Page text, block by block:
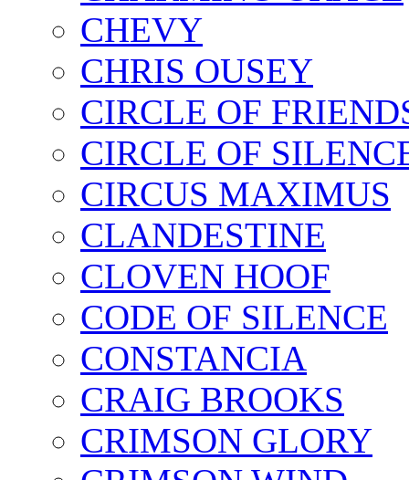
CHEVY
CHRIS OUSEY
CIRCLE OF
CIRCLE OF
CIRCUS MAXIMUS
CLANDESTINE
CLOVEN HOOF
CODE OF SILENCE
CONSTANCIA
CRAIG BROOKS
CRIMSON GLORY